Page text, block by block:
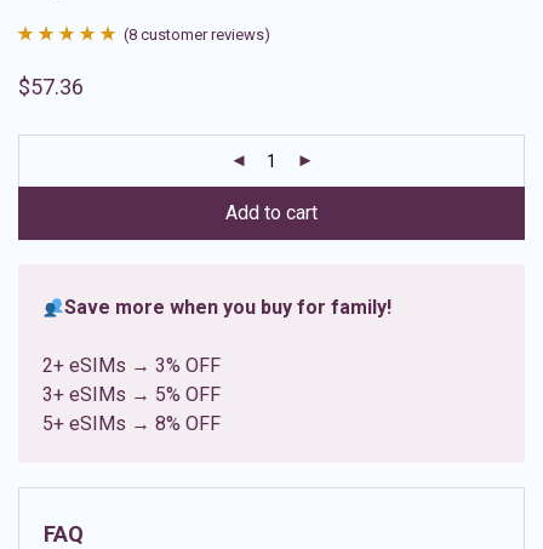
out of 5
ratings
(8 customer reviews)
$57.36
Add to cart
Save more when you buy for family!
2+ eSIMs → 3% OFF
3+ eSIMs → 5% OFF
5+ eSIMs → 8% OFF
FAQ